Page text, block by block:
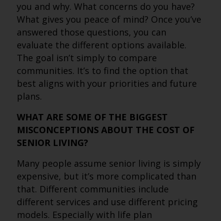
you and why. What concerns do you have?
What gives you peace of mind? Once you’ve
answered those questions, you can
evaluate the different options available.
The goal isn’t simply to compare
communities. It’s to find the option that
best aligns with your priorities and future
plans.
WHAT ARE SOME OF THE BIGGEST
MISCONCEPTIONS ABOUT THE COST OF
SENIOR LIVING?
Many people assume senior living is simply
expensive, but it’s more complicated than
that. Different communities include
different services and use different pricing
models. Especially with life plan